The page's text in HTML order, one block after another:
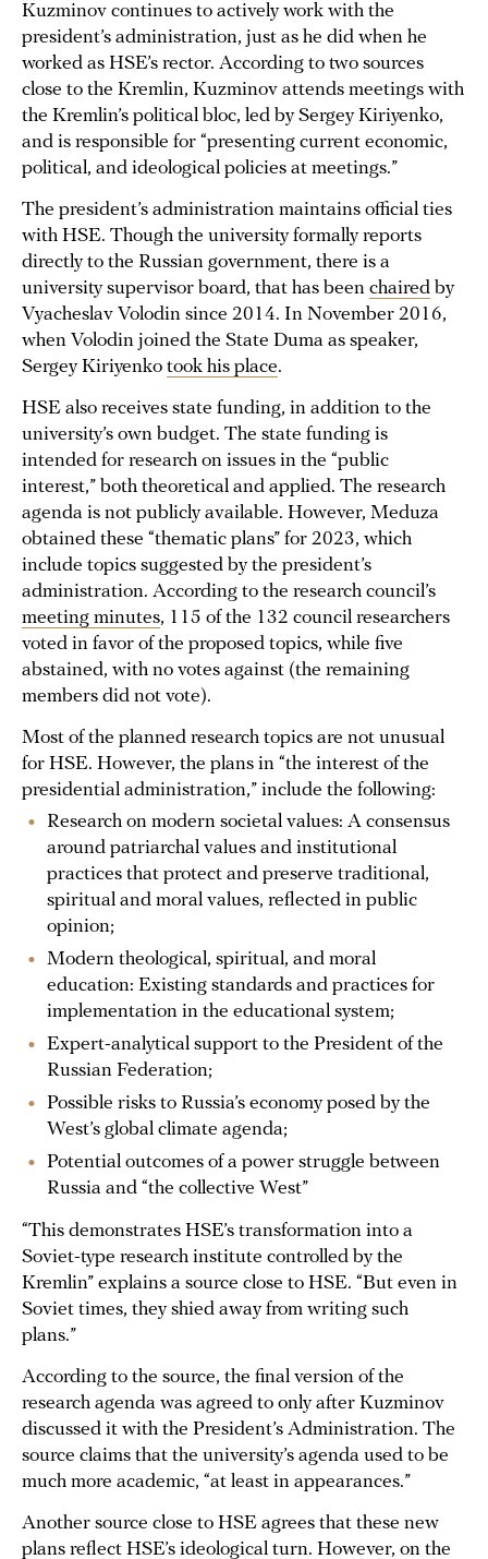
Kuzminov continues to actively work with the
president’s administration, just as he did when he
worked as HSE’s rector. According to two sources
close to the Kremlin, Kuzminov attends meetings with
the Kremlin’s political bloc, led by Sergey Kiriyenko,
and is responsible for “presenting current economic,
political, and ideological policies at meetings.”
The president’s administration maintains official ties
with HSE. Though the university formally reports
directly to the Russian government, there is a
university supervisor board, that has been chaired by
Vyacheslav Volodin since 2014. In November 2016,
when Volodin joined the State Duma as speaker,
Sergey Kiriyenko took his place.
HSE also receives state funding, in addition to the
university’s own budget. The state funding is
intended for research on issues in the “public
interest,” both theoretical and applied. The research
agenda is not publicly available. However, Meduza
obtained these “thematic plans” for 2023, which
include topics suggested by the president’s
administration. According to the research council’s
meeting minutes, 115 of the 132 council researchers
voted in favor of the proposed topics, while five
abstained, with no votes against (the remaining
members did not vote).
Most of the planned research topics are not unusual
for HSE. However, the plans in “the interest of the
presidential administration,” include the following:
Research on modern societal values: A consensus
around patriarchal values and institutional
practices that protect and preserve traditional,
spiritual and moral values, reflected in public
opinion;
Modern theological, spiritual, and moral
education: Existing standards and practices for
implementation in the educational system;
Expert-analytical support to the President of the
Russian Federation;
Possible risks to Russia’s economy posed by the
West’s global climate agenda;
Potential outcomes of a power struggle between
Russia and “the collective West”
“This demonstrates HSE’s transformation into a
Soviet-type research institute controlled by the
Kremlin” explains a source close to HSE. “But even in
Soviet times, they shied away from writing such
plans.”
According to the source, the final version of the
research agenda was agreed to only after Kuzminov
discussed it with the President’s Administration. The
source claims that the university’s agenda used to be
much more academic, “at least in appearances.”
Another source close to HSE agrees that these new
plans reflect HSE’s ideological turn. However, on the